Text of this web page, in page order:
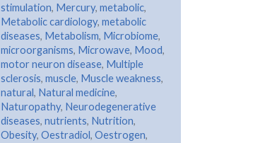
stimulation, Mercury, metabolic,
Metabolic cardiology, metabolic
diseases, Metabolism, Microbiome,
microorganisms, Microwave, Mood,
motor neuron disease, Multiple
sclerosis, muscle, Muscle weakness,
natural, Natural medicine,
Naturopathy, Neurodegenerative
diseases, nutrients, Nutrition,
Obesity, Oestradiol, Oestrogen,